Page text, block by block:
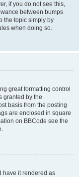
if you do not see this,
between bumps
the topic simply by
when doing so.
great formatting control
granted by the
basis from the posting
are enclosed in square
on BBCode see the
have it rendered as